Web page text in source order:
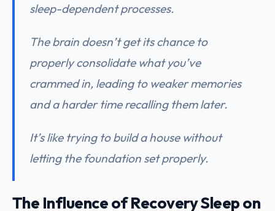
sleep-dependent processes.
The brain doesn’t get its chance to
properly consolidate what you’ve
crammed in, leading to weaker memories
and a harder time recalling them later.
It’s like trying to build a house without
letting the foundation set properly.
The Influence of Recovery Sleep on